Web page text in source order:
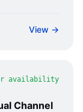
View →
availability
Channel